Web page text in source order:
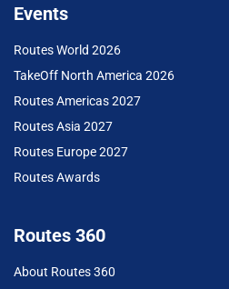
Events
Routes World 2026
TakeOff North America 2026
Routes Americas 2027
Routes Asia 2027
Routes Europe 2027
Routes Awards
Routes 360
About Routes 360